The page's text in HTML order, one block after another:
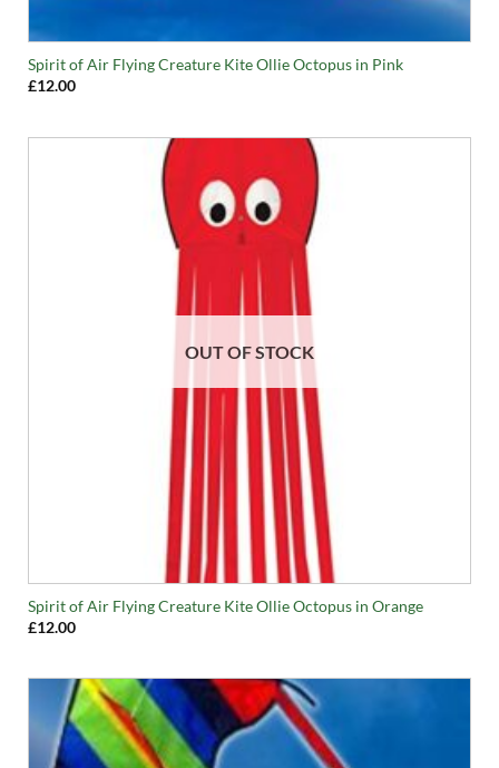
Spirit of Air Flying Creature Kite Ollie Octopus in Pink
£12.00
OUT OF STOCK
Spirit of Air Flying Creature Kite Ollie Octopus in Orange
£12.00